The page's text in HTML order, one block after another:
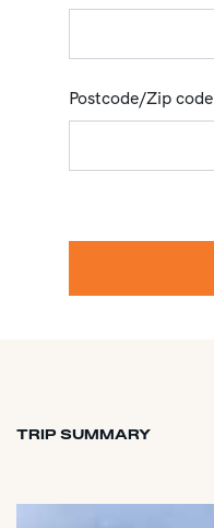
Postcode/Zip code
TRIP SUMMARY